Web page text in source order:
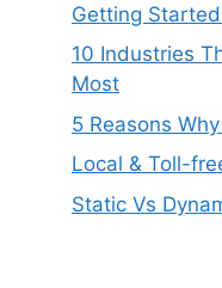
Getting
10 Industries
Most
5 Reasons
Local & Toll-
Static Vs